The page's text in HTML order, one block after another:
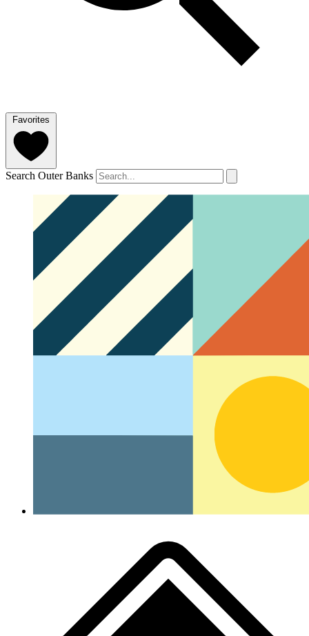
Favorites
Search Outer Banks